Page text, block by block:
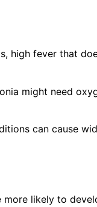
high fever that
might need
can cause
more likely to